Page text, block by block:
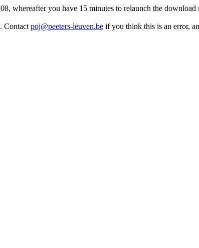
whereafter you have 15 minutes to relaunch the
Contact poj@peeters-leuven.be if you think this is an error,